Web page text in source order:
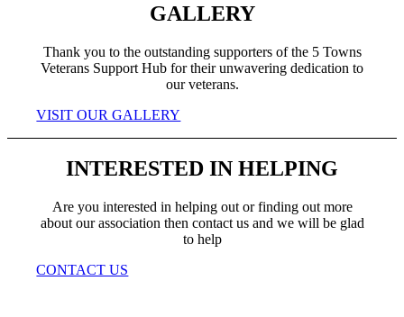
GALLERY
Thank you to the outstanding supporters of the 5 Towns
Veterans Support Hub for their unwavering dedication to
our veterans.
VISIT OUR GALLERY
INTERESTED IN HELPING
Are you interested in helping out or finding out more
about our association then contact us and we will be glad
to help
CONTACT US